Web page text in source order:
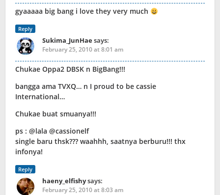
gyaaaaa big bang i love they very much
Reply
Sukima_JunHaesays:
February 25, 2010 at 8:01 am
Chukae Oppa2 DBSK n BigBang!!!
bangga ama TVXQ… n I proud to be cassie
International…
Chukae buat smuanya!!!
ps : @lala @cassionelf
single baru thsk??? waahhh, saatnya berburu!!! thx
infonya!
Reply
haeny_elfishysays:
February 25, 2010 at 8:03 am